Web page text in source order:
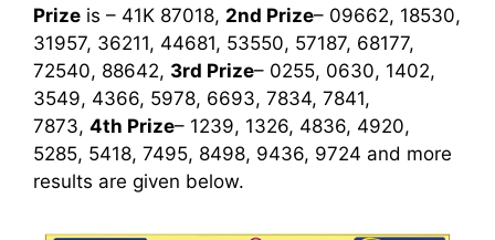
Prize is – 41K 87018, 2nd Prize– 09662, 18530,
31957, 36211, 44681, 53550, 57187, 68177,
72540, 88642, 3rd Prize– 0255, 0630, 1402,
3549, 4366, 5978, 6693, 7834, 7841,
7873, 4th Prize– 1239, 1326, 4836, 4920,
5285, 5418, 7495, 8498, 9436, 9724 and more
results are given below.